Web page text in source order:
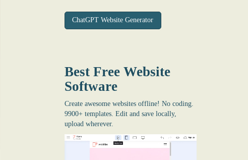
ChatGPT Website Generator
Best Free Website
Software
Create awesome websites offline! No coding.
9900+ templates. Edit and save locally,
upload wherever.